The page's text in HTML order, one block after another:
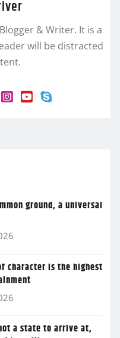
& Writer. It is a
will be distracted
ground, a universal
character is the highest
a state to arrive at,